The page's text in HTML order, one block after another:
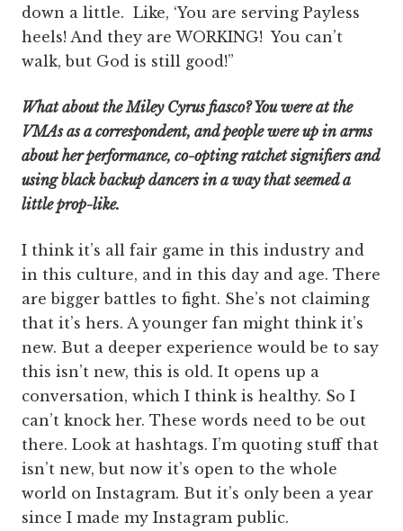
down a little. Like, ‘You are serving Payless
heels! And they are WORKING! You can’t
walk, but God is still good!”
What about the Miley Cyrus fiasco? You were at the
VMAs as a correspondent, and people were up in arms
about her performance, co-opting ratchet signifiers and
using black backup dancers in a way that seemed a
little prop-like.
I think it’s all fair game in this industry and
in this culture, and in this day and age. There
are bigger battles to fight. She’s not claiming
that it’s hers. A younger fan might think it’s
new. But a deeper experience would be to say
this isn’t new, this is old. It opens up a
conversation, which I think is healthy. So I
can’t knock her. These words need to be out
there. Look at hashtags. I’m quoting stuff that
isn’t new, but now it’s open to the whole
world on Instagram. But it’s only been a year
since I made my Instagram public.